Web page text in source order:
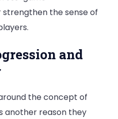
the sense of
and
the concept of
another reason they